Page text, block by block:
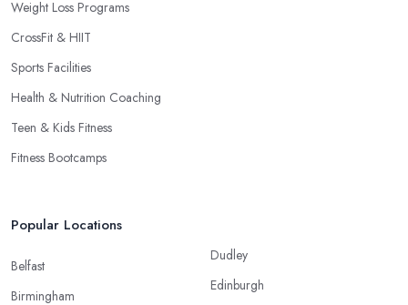
Weight Loss Programs
CrossFit & HIIT
Sports Facilities
Health & Nutrition Coaching
Teen & Kids Fitness
Fitness Bootcamps
Popular Locations
Belfast
Birmingham
Dudley
Edinburgh